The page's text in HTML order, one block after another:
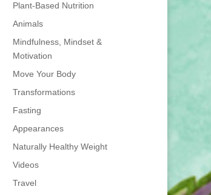
Plant-Based Nutrition
Animals
Mindfulness, Mindset &
Motivation
Move Your Body
Transformations
Fasting
Appearances
Naturally Healthy Weight
Videos
Travel